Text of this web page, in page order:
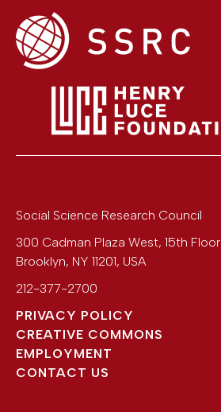
Social Science Research Council
300 Cadman Plaza West, 15th Floor
Brooklyn, NY 11201, USA
212-377-2700
PRIVACY POLICY
CREATIVE COMMONS
EMPLOYMENT
CONTACT US